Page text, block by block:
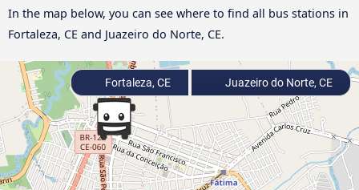
In the map below, you can see where to find all bus stations in
Fortaleza, CE and Juazeiro do Norte, CE.
Fortaleza, CE Juazeiro do Norte, CE